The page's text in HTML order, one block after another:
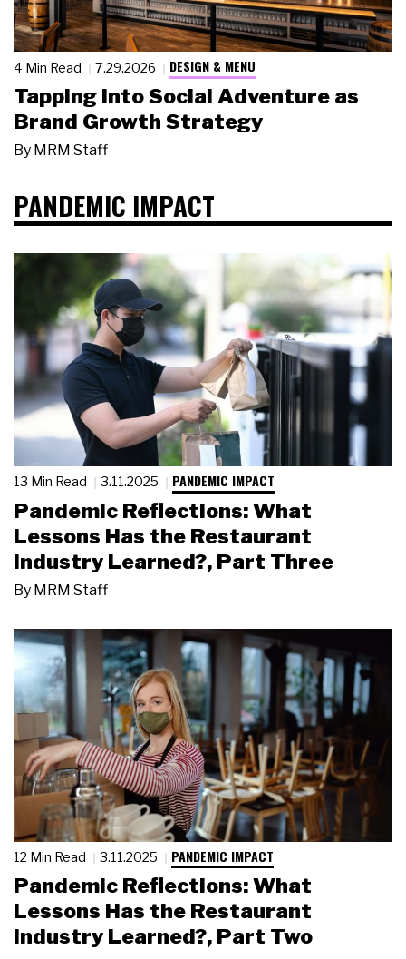
4 Min Read 7.29.2026 DESIGN & MENU
Tapping Into Social Adventure as
Brand Growth Strategy
By MRM Staff
PANDEMIC IMPACT
13 Min Read 3.11.2025 PANDEMIC IMPACT
Pandemic Reflections: What
Lessons Has the Restaurant
Industry Learned?, Part Three
By MRM Staff
12 Min Read 3.11.2025 PANDEMIC IMPACT
Pandemic Reflections: What
Lessons Has the Restaurant
Industry Learned?, Part Two